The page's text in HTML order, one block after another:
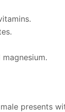
presents